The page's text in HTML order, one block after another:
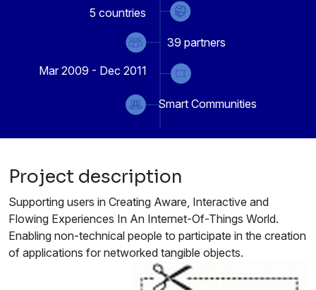
5 countries
39 partners
Mar 2009 - Dec 2011
Smart Communities
Project description
Supporting users in Creating Aware, Interactive and
Flowing Experiences In An Internet-Of-Things World.
Enabling non-technical people to participate in the creation
of applications for networked tangible objects.